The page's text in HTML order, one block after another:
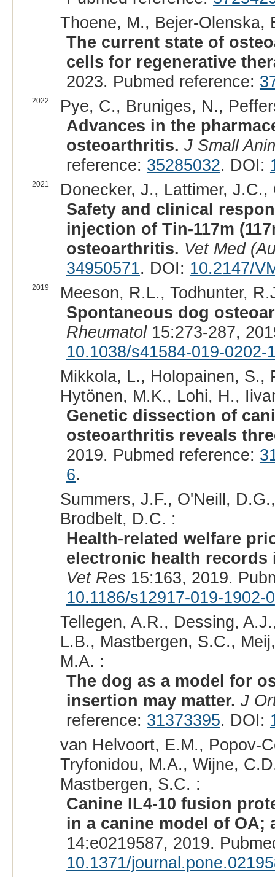
Thoene, M., Bejer-Olenska,
The current state of
cells for regenerative
2023. Pubmed reference:
2022
Pye, C., Bruniges, N.,
Advances in the
osteoarthritis. J Small
reference: 35285032. DOI:
2021
Donecker, J., Lattimer,
Safety and clinical
injection of Tin-117m
osteoarthritis. Vet Med
34950571. DOI: 10.2147/
2019
Meeson, R.L., Todhunter,
Spontaneous dog
Rheumatol15:273-287,
10.1038/s41584-019-0202-
Mikkola, L., Holopainen, S.,
Hytönen, M.K., Lohi, H.,
Genetic dissection of
osteoarthritis reveals
2019. Pubmed reference:
6.
Summers, J.F., O'Neill,
Brodbelt, D.C. :
Health-related welfare
electronic health records
Vet Res 15:163, 2019.
10.1186/s12917-019-1902-0
Tellegen, A.R., Dessing,
L.B., Mastbergen, S.C.,
M.A. :
The dog as a model for
insertion may matter. J
reference: 31373395. DOI:
van Helvoort, E.M., Popov-
Tryfonidou, M.A., Wijne,
Mastbergen, S.C. :
Canine IL4-10 fusion
in a canine model of OA;
14:e0219587, 2019.
10.1371/